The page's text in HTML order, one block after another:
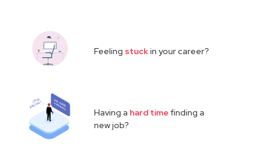
Feeling stuckin your career?
Having a hard time finding a
new job?